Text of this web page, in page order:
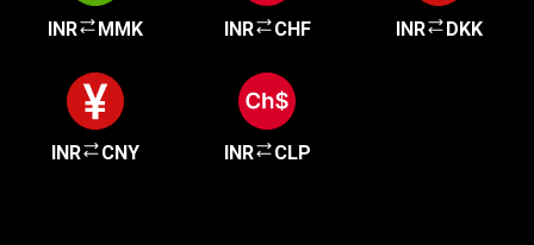
INR MMK INR CHF INR DKK
INR CNY INR CLP